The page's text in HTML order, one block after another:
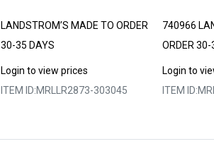
LANDSTROM’S MADE TO ORDER
30-35 DAYS
Login to view prices
ITEM ID:MRLLR2873-303045
740966
ORDER 30-
Login to
ITEM ID: